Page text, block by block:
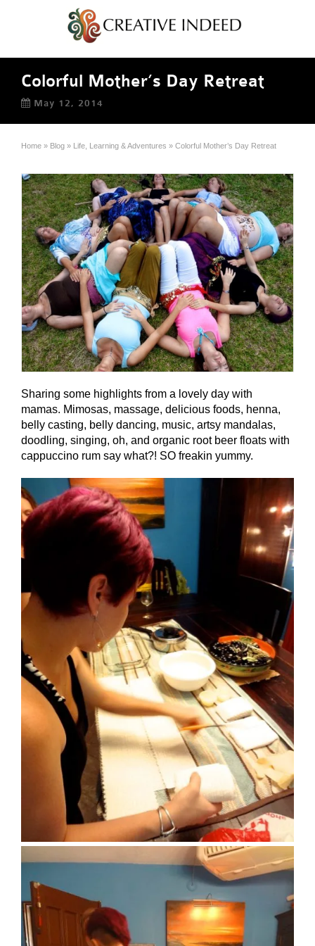
Colorful Mother’s Day Retreat
May 12, 2014
Home » Blog » Life, Learning & Adventures » Colorful Mother’s Day Retreat
Sharing some highlights from a lovely day with
mamas. Mimosas, massage, delicious foods, henna,
belly casting, belly dancing, music, artsy mandalas,
doodling, singing, oh, and organic root beer floats with
cappuccino rum say what?! SO freakin yummy.